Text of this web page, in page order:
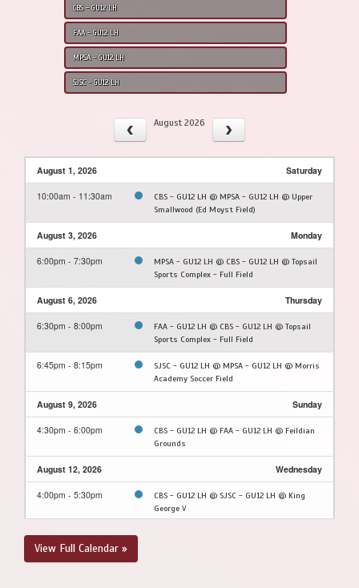
CBS - GU12 LH
FAA - GU12 LH
MPSA - GU12 LH
SJSC - GU12 LH
August 2026
August 1, 2026 Saturday
10:00am - 11:30am
CBS - GU12 LH @ MPSA - GU12 LH @ Upper
Smallwood (Ed Moyst Field)
August 3, 2026 Monday
6:00pm - 7:30pm
MPSA - GU12 LH @ CBS - GU12 LH @ Topsail
Sports Complex - Full Field
August 6, 2026 Thursday
6:30pm - 8:00pm
FAA - GU12 LH @ CBS - GU12 LH @ Topsail
Sports Complex - Full Field
6:45pm - 8:15pm
SJSC - GU12 LH @ MPSA - GU12 LH @ Morris
Academy Soccer Field
August 9, 2026 Sunday
4:30pm - 6:00pm
CBS - GU12 LH @ FAA - GU12 LH @ Feildian
Grounds
August 12, 2026 Wednesday
4:00pm - 5:30pm
CBS - GU12 LH @ SJSC - GU12 LH @ King
George V
August 13, 2026
View Full Calendar »